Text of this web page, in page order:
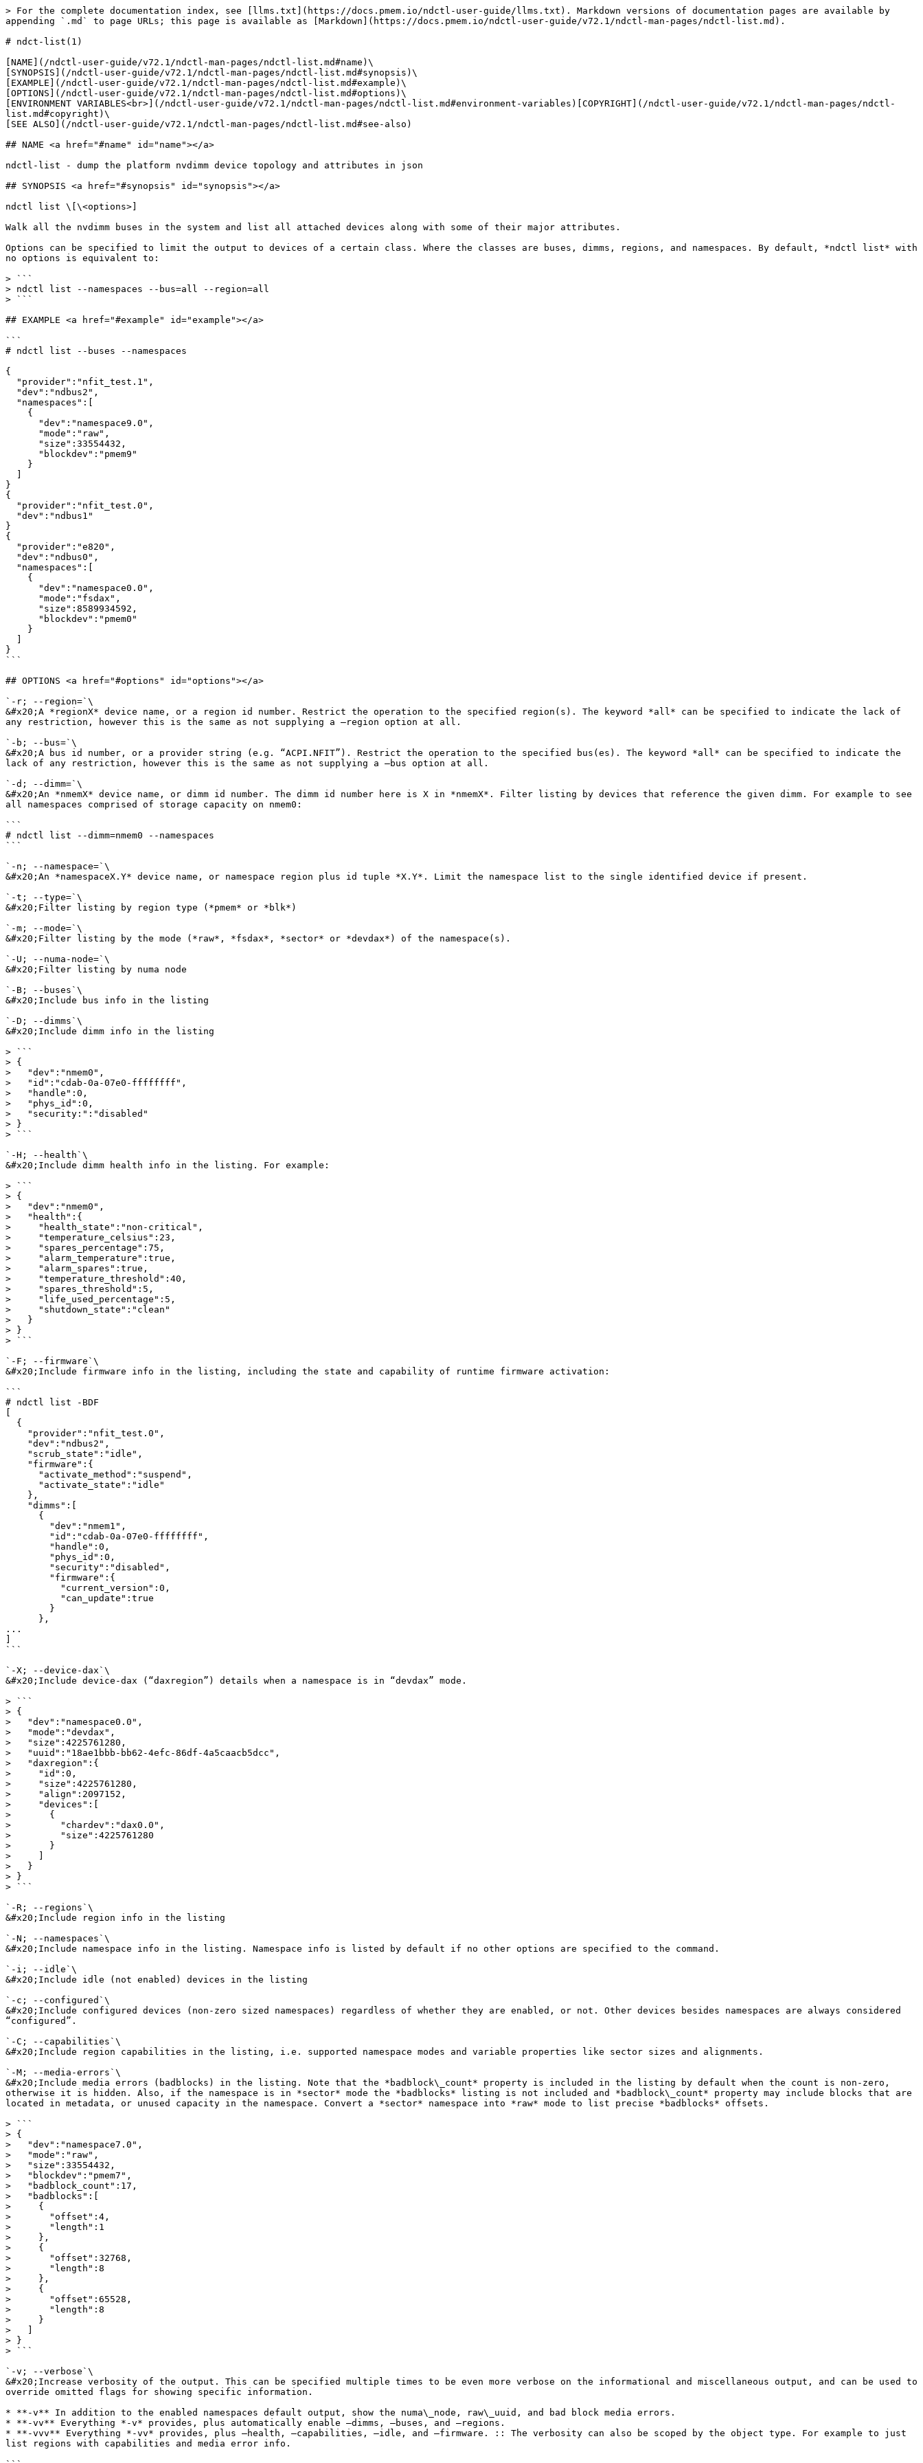
> For the complete documentation index, see [llms.txt](https://docs.pmem.io/ndctl-user-guide/llms.txt). Markdown versions of documentation pages are available by
appending `.md` to page URLs; this page is available as [Markdown](https://docs.pmem.io/ndctl-user-guide/v72.1/ndctl-man-pages/ndctl-list.md).
# ndct-list(1)
[NAME](/ndctl-user-guide/v72.1/ndctl-man-pages/ndctl-list.md#name)\
[SYNOPSIS](/ndctl-user-guide/v72.1/ndctl-man-pages/ndctl-list.md#synopsis)\
[EXAMPLE](/ndctl-user-guide/v72.1/ndctl-man-pages/ndctl-list.md#example)\
[OPTIONS](/ndctl-user-guide/v72.1/ndctl-man-pages/ndctl-list.md#options)\
[ENVIRONMENT VARIABLES<br>](/ndctl-user-guide/v72.1/ndctl-man-pages/ndctl-list.md#environment-variables)[COPYRIGHT](/ndctl-user-guide/v72.1/ndctl-man-pages/ndctl-
list.md#copyright)\
[SEE ALSO](/ndctl-user-guide/v72.1/ndctl-man-pages/ndctl-list.md#see-also)
## NAME <a href="#name" id="name"></a>
ndctl-list - dump the platform nvdimm device topology and attributes in json
## SYNOPSIS <a href="#synopsis" id="synopsis"></a>
ndctl list \[\<options>]
Walk all the nvdimm buses in the system and list all attached devices along with some of their major attributes.
Options can be specified to limit the output to devices of a certain class. Where the classes are buses, dimms, regions, and namespaces. By default, *ndctl list* with
no options is equivalent to:
> ```
> ndctl list --namespaces --bus=all --region=all
> ```
## EXAMPLE <a href="#example" id="example"></a>
```
# ndctl list --buses --namespaces
{
}
{
}
{
}
```
## OPTIONS <a href="#options" id="options"></a>
`-r; --region=`\
&#x20;A *regionX* device name, or a region id number. Restrict the operation to the specified region(s). The keyword *all* can be specified to indicate the lack of
any restriction, however this is the same as not supplying a –region option at all.
`-b; --bus=`\
&#x20;A bus id number, or a provider string (e.g. “ACPI.NFIT”). Restrict the operation to the specified bus(es). The keyword *all* can be specified to indicate the
lack of any restriction, however this is the same as not supplying a –bus option at all.
`-d; --dimm=`\
&#x20;An *nmemX* device name, or dimm id number. The dimm id number here is X in *nmemX*. Filter listing by devices that reference the given dimm. For example to see
all namespaces comprised of storage capacity on nmem0:
```
# ndctl list --dimm=nmem0 --namespaces
```
`-n; --namespace=`\
&#x20;An *namespaceX.Y* device name, or namespace region plus id tuple *X.Y*. Limit the namespace list to the single identified device if present.
`-t; --type=`\
&#x20;Filter listing by region type (*pmem* or *blk*)
`-m; --mode=`\
&#x20;Filter listing by the mode (*raw*, *fsdax*, *sector* or *devdax*) of the namespace(s).
`-U; --numa-node=`\
&#x20;Filter listing by numa node
`-B; --buses`\
&#x20;Include bus info in the listing
`-D; --dimms`\
&#x20;Include dimm info in the listing
> ```
> {
>   "dev":"nmem0",
>   "id":"cdab-0a-07e0-ffffffff",
>   "handle":0,
>   "phys_id":0,
>   "security:":"disabled"
> }
> ```
`-H; --health`\
&#x20;Include dimm health info in the listing. For example:
> ```
> {
>   "dev":"nmem0",
>   "health":{
>     "health_state":"non-critical",
>     "temperature_celsius":23,
>     "spares_percentage":75,
>     "alarm_temperature":true,
>     "alarm_spares":true,
>     "temperature_threshold":40,
>     "spares_threshold":5,
>     "life_used_percentage":5,
>     "shutdown_state":"clean"
>   }
> }
> ```
`-F; --firmware`\
&#x20;Include firmware info in the listing, including the state and capability of runtime firmware activation:
```
# ndctl list -BDF
...
```
`-X; --device-dax`\
&#x20;Include device-dax (“daxregion”) details when a namespace is in “devdax” mode.
> ```
> {
>   "dev":"namespace0.0",
>   "mode":"devdax",
>   "size":4225761280,
>   "uuid":"18ae1bbb-bb62-4efc-86df-4a5caacb5dcc",
>   "daxregion":{
>     "id":0,
>     "size":4225761280,
>     "align":2097152,
>     "devices":[
>       {
>         "chardev":"dax0.0",
>         "size":4225761280
>       }
>     ]
>   }
> }
> ```
`-R; --regions`\
&#x20;Include region info in the listing
`-N; --namespaces`\
&#x20;Include namespace info in the listing. Namespace info is listed by default if no other options are specified to the command.
`-i; --idle`\
&#x20;Include idle (not enabled) devices in the listing
`-c; --configured`\
&#x20;Include configured devices (non-zero sized namespaces) regardless of whether they are enabled, or not. Other devices besides namespaces are always considered
“configured”.
`-C; --capabilities`\
&#x20;Include region capabilities in the listing, i.e. supported namespace modes and variable properties like sector sizes and alignments.
`-M; --media-errors`\
&#x20;Include media errors (badblocks) in the listing. Note that the *badblock\_count* property is included in the listing by default when the count is non-zero,
otherwise it is hidden. Also, if the namespace is in *sector* mode the *badblocks* listing is not included and *badblock\_count* property may include blocks that are
located in metadata, or unused capacity in the namespace. Convert a *sector* namespace into *raw* mode to list precise *badblocks* offsets.
> ```
> {
>   "dev":"namespace7.0",
>   "mode":"raw",
>   "size":33554432,
>   "blockdev":"pmem7",
>   "badblock_count":17,
>   "badblocks":[
>     {
>       "offset":4,
>       "length":1
>     },
>     {
>       "offset":32768,
>       "length":8
>     },
>     {
>       "offset":65528,
>       "length":8
>     }
>   ]
> }
> ```
`-v; --verbose`\
&#x20;Increase verbosity of the output. This can be specified multiple times to be even more verbose on the informational and miscellaneous output, and can be used to
override omitted flags for showing specific information.
* **-v** In addition to the enabled namespaces default output, show the numa\_node, raw\_uuid, and bad block media errors.
* **-vv** Everything *-v* provides, plus automatically enable –dimms, –buses, and –regions.
* **-vvv** Everything *-vv* provides, plus –health, –capabilities, –idle, and –firmware. :: The verbosity can also be scoped by the object type. For example to just
list regions with capabilities and media error info.